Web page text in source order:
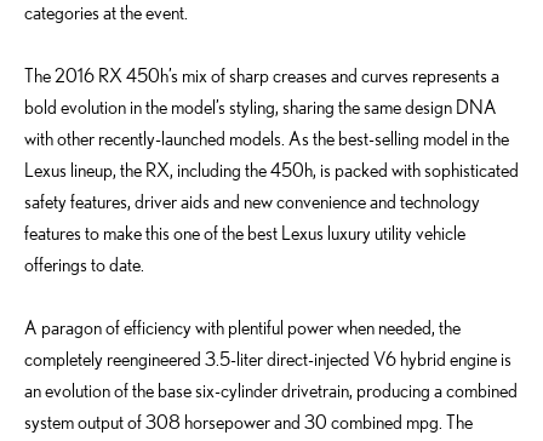
categories at the event.
The 2016 RX 450h’s mix of sharp creases and curves represents a
bold evolution in the model’s styling, sharing the same design DNA
with other recently-launched models. As the best-selling model in the
Lexus lineup, the RX, including the 450h, is packed with sophisticated
safety features, driver aids and new convenience and technology
features to make this one of the best Lexus luxury utility vehicle
offerings to date.
A paragon of efficiency with plentiful power when needed, the
completely reengineered 3.5-liter direct-injected V6 hybrid engine is
an evolution of the base six-cylinder drivetrain, producing a combined
system output of 308 horsepower and 30 combined mpg. The